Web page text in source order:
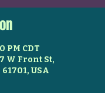
PM CDT
W Front St,
USA